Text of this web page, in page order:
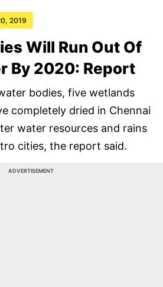
2019
Will Run Out Of
By 2020: Report
bodies, five wetlands
completely dried in Chennai
water resources and rains
cities, the report said.
ADVERTISEMENT